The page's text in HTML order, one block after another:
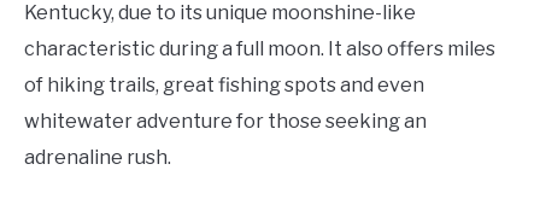
Kentucky, due to its unique moonshine-like
characteristic during a full moon. It also offers miles
of hiking trails, great fishing spots and even
whitewater adventure for those seeking an
adrenaline rush.